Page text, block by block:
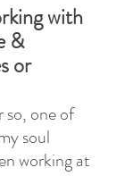
with
&
or
so, one of
soul
working at